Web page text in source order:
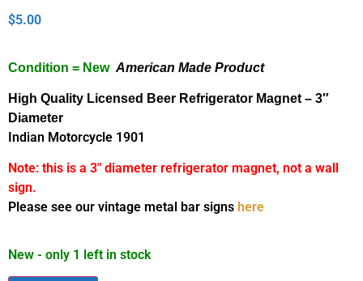
$5.00
Condition = New American Made Product
High Quality Licensed Beer Refrigerator Magnet – 3″
Diameter
Indian Motorcycle 1901
Note: this is a 3″ diameter refrigerator magnet, not a wall
sign.
Please see our vintage metal bar signs here
New - only 1 left in stock